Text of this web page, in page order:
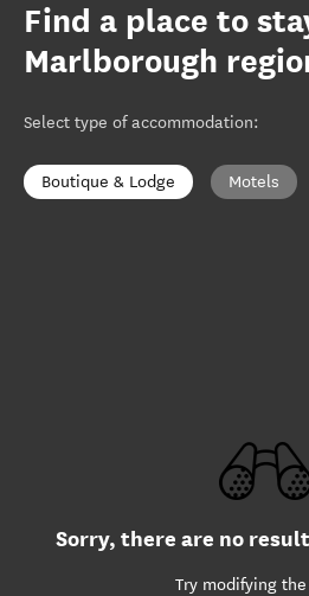
Find a place to
Marlborough
Select type of accommodation:
Boutique & Lodge Motels
Sorry, there are no
Try modifying